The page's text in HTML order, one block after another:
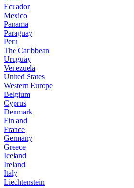
Ecuador
Mexico
Panama
Paraguay
Peru
The Caribbean
Uruguay
Venezuela
United States
Western Europe
Belgium
Cyprus
Denmark
Finland
France
Germany
Greece
Iceland
Ireland
Italy
Liechtenstein